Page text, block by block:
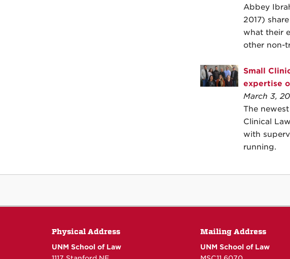
Abbey
2017)
what their
other non-
Small
expertise
March 3,
The
Clinical
with
running.
Physical Address
UNM School of Law
Mailing Address
UNM School of Law